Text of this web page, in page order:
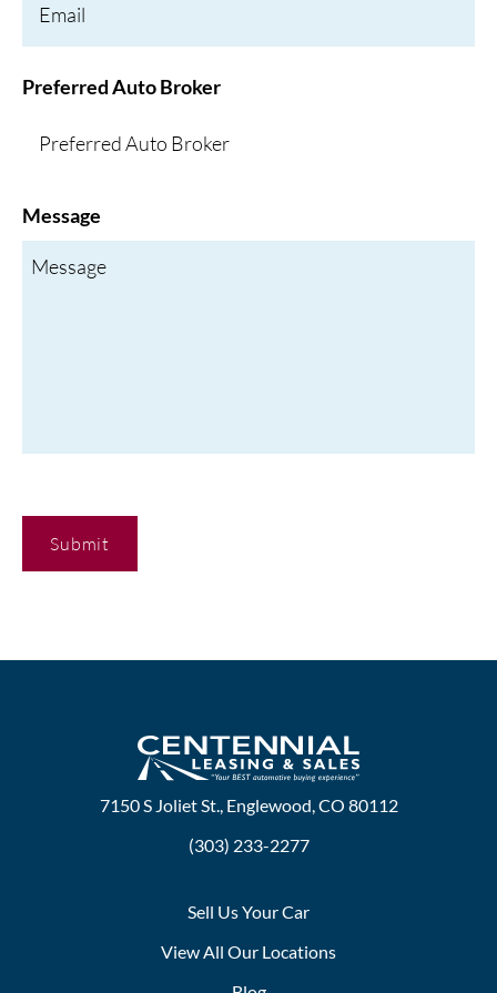
Preferred Auto Broker
Message
H
7150 S Joliet St., Englewood, CO 80112
(303) 233-2277
Sell Us Your Car
View All Our Locations